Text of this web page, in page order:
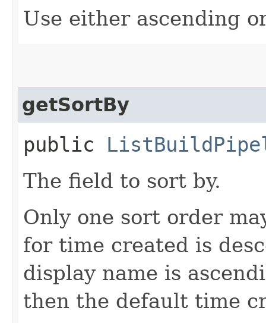
Use either ascending
getSortBy
public
The field to sort by.
Only one sort order
for time created is
display name is
then the default time